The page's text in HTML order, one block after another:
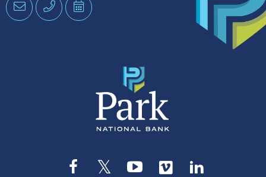
EmailPhone Schedule
an
Facebook
TwitterYouTube
Vimeo